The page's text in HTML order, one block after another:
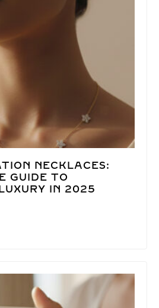
NECKLACES:
GUIDE TO
IN 2025